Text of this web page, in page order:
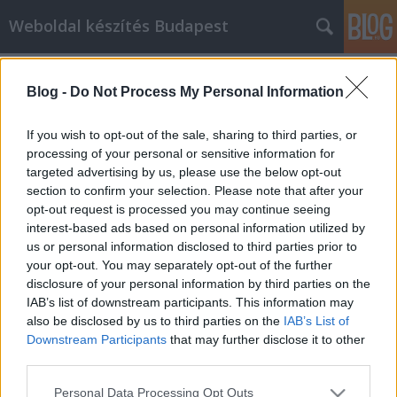
Blog - Do Not Process My Personal Information
If you wish to opt-out of the sale, sharing to third parties, or
processing of your personal or sensitive information for
targeted advertising by us, please use the below opt-out
section to confirm your selection. Please note that after your
opt-out request is processed you may continue seeing
interest-based ads based on personal information utilized by
us or personal information disclosed to third parties prior to
your opt-out. You may separately opt-out of the further
disclosure of your personal information by third parties on the
IAB’s list of downstream participants. This information may
also be disclosed by us to third parties on the IAB’s List of
Downstream Participants that may further disclose it to other
Please note that this website/app uses one or more Google
Personal Data Processing Opt Outs
Weboldal készítés Budapest
Honlapkészítés Budapest
Adrianna Gore •2020. június 24.
Helyi keresőoptimalizálás és keresőmarketing
Webáruház készítés és keresőmarketing
Honlapkészítés Budapest Weboldal
keresőoptimalizálás Budapest Egyedi weboldal
készítés Budapest Webáruház keresőoptimalizálás
Keresőmarketing Budapest Online Marketing
Komplex Web+ Helyi keresőoptimalizálás és…